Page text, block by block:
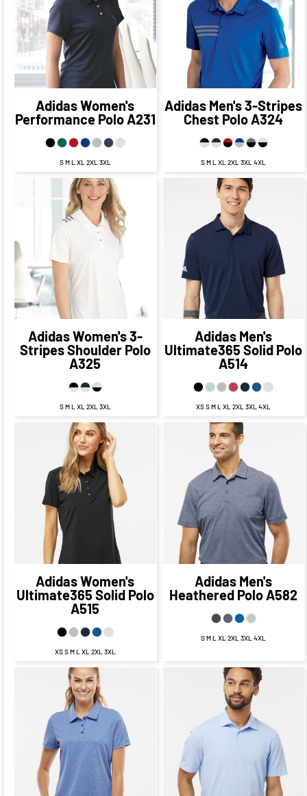
$53.95
$47.95
CAD
AdidasWomen's
Performance Polo A231
S M L XL 2XL 3XL
CAD
CAD
CAD
Adidas Men's 3-Stripes
Chest Polo A324
S M L XL 2XL 3XL 4XL
CAD
$50.94
AdidasWomen's 3-
Stripes Shoulder Polo
A325
S M L XL 2XL 3XL
CAD
CAD
$59.45 CAD
CAD
Adidas Men's
Ultimate365 Solid Polo
A514
XS S M L XL 2XL 3XL 4XL
$62.45CAD
$55.45
CAD
$59.45
CAD
AdidasWomen's
Ultimate365 Solid Polo
A515
XS S M L XL 2XL 3XL
CAD
CAD
$57.64CAD
$51.64CAD
Adidas Men's
Heathered Polo A582
S M L XL 2XL 3XL 4XL
$60.64CAD
$53.64
CAD
$57.64CAD
$51.64CAD
CAD
$60.39 CAD
$54.39
CAD